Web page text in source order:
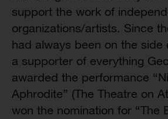
support the work of
organizations/artists. Since
had always been on the side
a supporter of everything
awarded the performance
Aphrodite” (The Theatre on
won the nomination for “The